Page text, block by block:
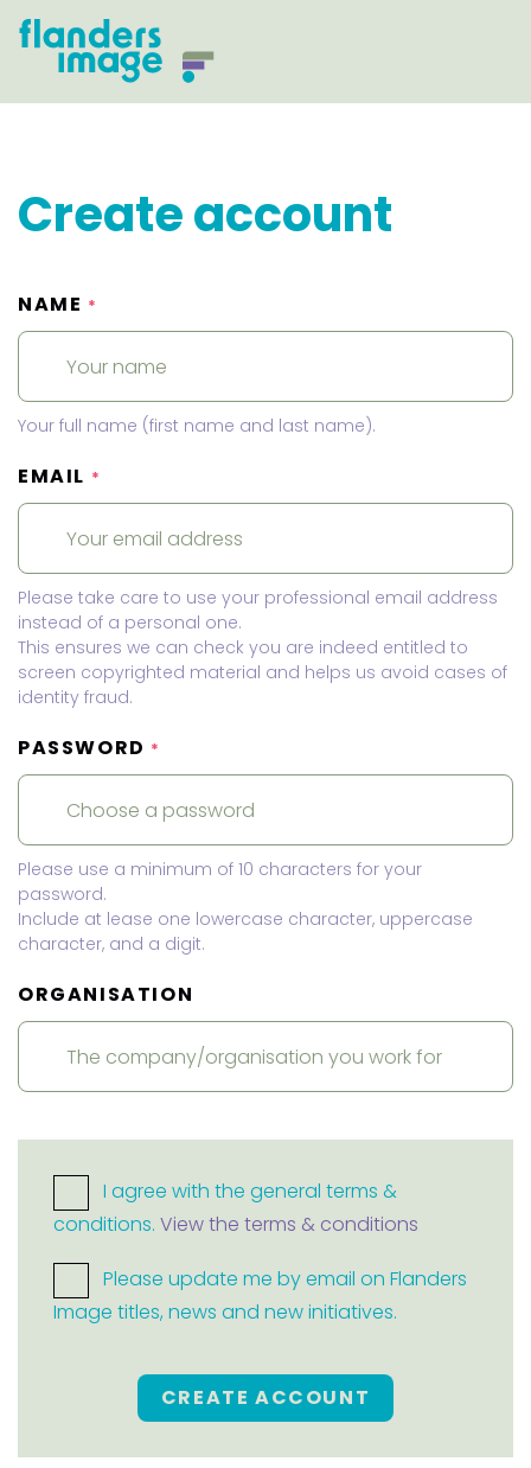
Create account
NAME *
Your full name (first name and last name).
EMAIL *
Please take care to use your professional email address
instead of a personal one.
This ensures we can check you are indeed entitled to
screen copyrighted material and helps us avoid cases of
identity fraud.
PASSWORD *
Please use a minimum of 10 characters for your
password.
Include at lease one lowercase character, uppercase
character, and a digit.
ORGANISATION
I agree with the general terms &
conditions. View the terms & conditions
Please update me by email on Flanders
Image titles, news and new initiatives.
CREATE ACCOUNT